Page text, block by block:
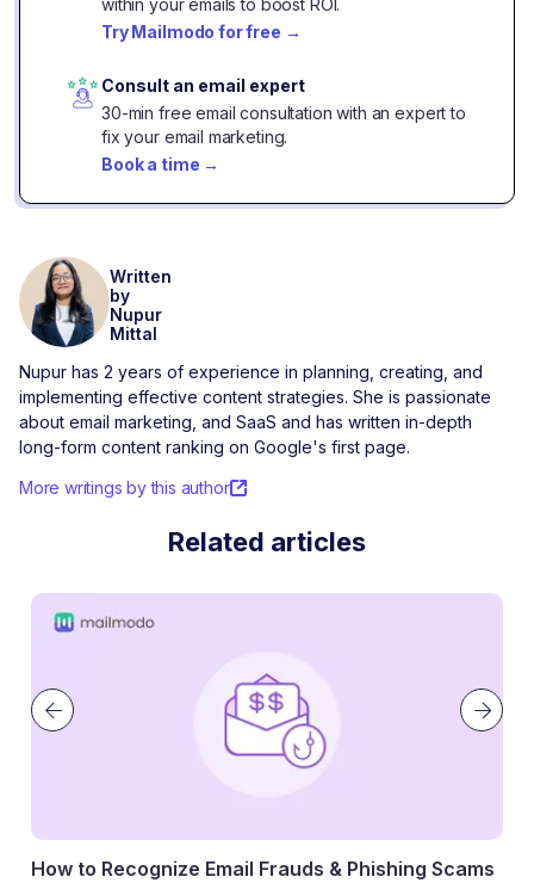
within your emails to boost ROI.
Try Mailmodo for free →
Consult an email expert
30-min free email consultation with an expert to
fix your email marketing.
Book a time →
Written
by
Nupur
Mittal
Nupur has 2 years of experience in planning, creating, and
implementing effective content strategies. She is passionate
about email marketing, and SaaS and has written in-depth
long-form content ranking on Google's first page.
More writings by this author
Related articles
How to Recognize Email Frauds & Phishing Scams